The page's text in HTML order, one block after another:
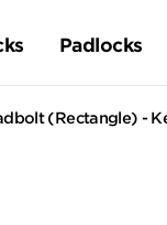
Padlocks
(Rectangle) -